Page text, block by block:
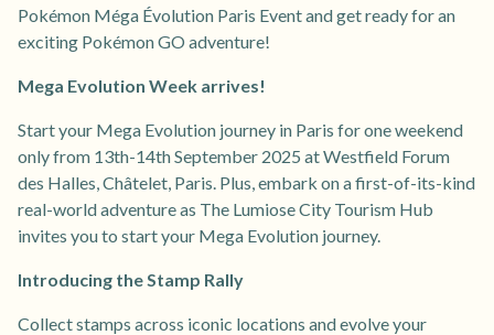
Pokémon Méga Évolution Paris Event and get ready for an
exciting Pokémon GO adventure!
Mega Evolution Week arrives!
Start your Mega Evolution journey in Paris for one weekend
only from 13th-14th September 2025 at Westfield Forum
des Halles, Châtelet, Paris. Plus, embark on a first-of-its-kind
real-world adventure as The Lumiose City Tourism Hub
invites you to start your Mega Evolution journey.
Introducing the Stamp Rally
Collect stamps across iconic locations and evolve your